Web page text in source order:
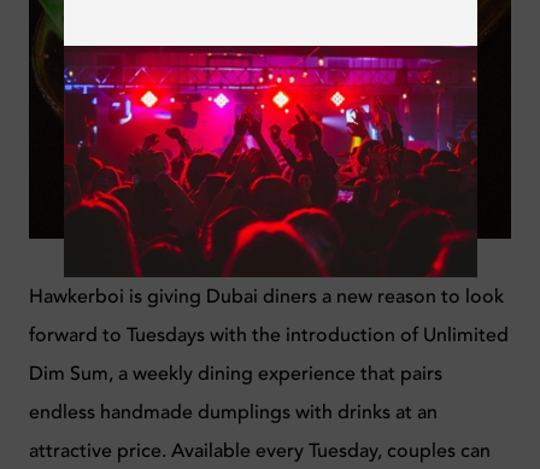
Hawkerboi is giving Dubai diners a new reason to look
forward to Tuesdays with the introduction of Unlimited
Dim Sum, a weekly dining experience that pairs
endless handmade dumplings with drinks at an
attractive price. Available every Tuesday, couples can